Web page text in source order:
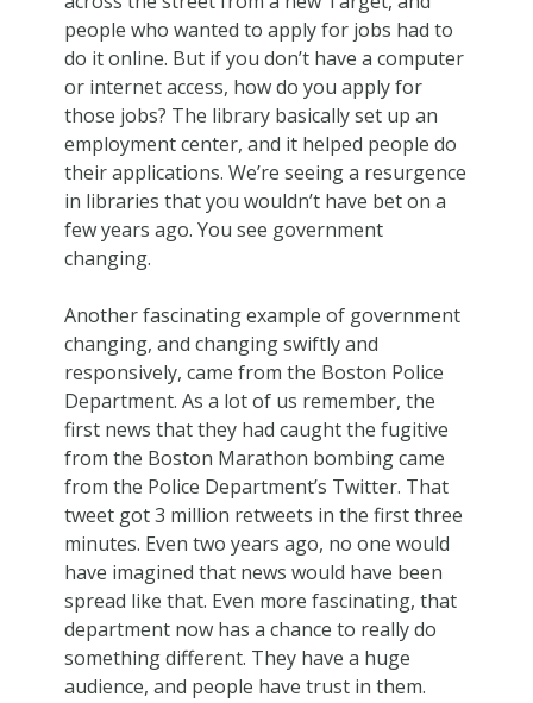
people who wanted to apply for jobs had to
do it online. But if you don’t have a computer
or internet access, how do you apply for
those jobs? The library basically set up an
employment center, and it helped people do
their applications. We’re seeing a resurgence
in libraries that you wouldn’t have bet on a
few years ago. You see government
changing.
Another fascinating example of government
changing, and changing swiftly and
responsively, came from the Boston Police
Department. As a lot of us remember, the
first news that they had caught the fugitive
from the Boston Marathon bombing came
from the Police Department’s Twitter. That
tweet got 3 million retweets in the first three
minutes. Even two years ago, no one would
have imagined that news would have been
spread like that. Even more fascinating, that
department now has a chance to really do
something different. They have a huge
audience, and people have trust in them.